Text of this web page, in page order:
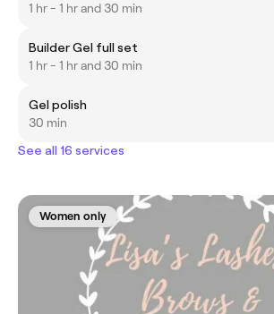
1 hr - 1 hr and 30 min
Builder Gel full set
1 hr - 1 hr and 30 min
Gel polish
30 min
See all 16 services
Women only